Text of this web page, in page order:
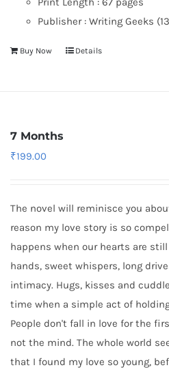
Publisher :Writing Geeks
Buy Now Details
7 Months
₹199.00
The novel will reminisce you
reason my love story is so
happens when our hearts are
hands, sweet whispers, long
intimacy. Hugs, kisses and
time when a simple act of
People don't fall in love for the
not the mind. The whole world
that I found my love so young,